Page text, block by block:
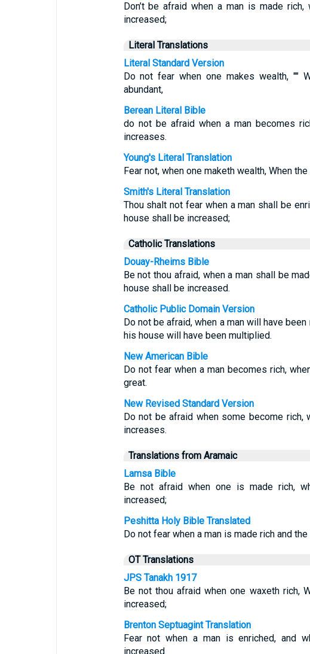
Don’t be afraid when a man is made
increased;
Literal Translations
Literal Standard Version
Do not fear when one makes wealth, ""
abundant,
Berean Literal Bible
do not be afraid when a man becomes
increases.
Young's Literal Translation
Fear not, when one maketh wealth, When
Smith's Literal Translation
Thou shalt not fear when a man shall be
house shall be increased;
Catholic Translations
Douay-Rheims Bible
Be not thou afraid, when a man shall be
house shall be increased.
Catholic Public Domain Version
Do not be afraid, when a man will have
his house will have been multiplied.
New American Bible
Do not fear when a man becomes rich,
great.
New Revised Standard Version
Do not be afraid when some become rich,
increases.
Translations from Aramaic
Lamsa Bible
Be not afraid when one is made rich,
increased;
Peshitta Holy Bible Translated
Do not fear when a man is made rich and
OT Translations
JPS Tanakh 1917
Be not thou afraid when one waxeth rich,
increased;
Brenton Septuagint Translation
Fear not when a man is enriched, and
increased.